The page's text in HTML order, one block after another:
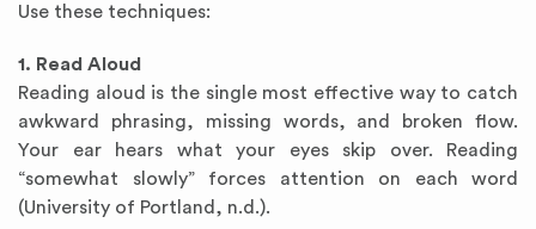
Use these techniques:
1. Read Aloud
Reading aloud is the single most effective way to catch
awkward phrasing, missing words, and broken flow.
Your ear hears what your eyes skip over. Reading
“somewhat slowly” forces attention on each word
(University of Portland, n.d.).